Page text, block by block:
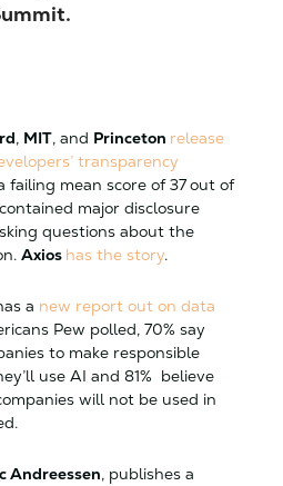
, MIT, and Princeton release
transparency
failing mean score of 37 out of
major disclosure
questions about the
Axios has the story.
a new report out on data
Pew polled, 70% say
to make responsible
use AI and 81% believe
will not be used in
Andreessen, publishes a